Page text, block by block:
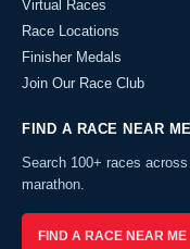
Virtual Races
Race Locations
Finisher Medals
Join Our Race Club
FIND A RACE NEAR ME
Search 100+ races
marathon.
FIND A RACE NEAR